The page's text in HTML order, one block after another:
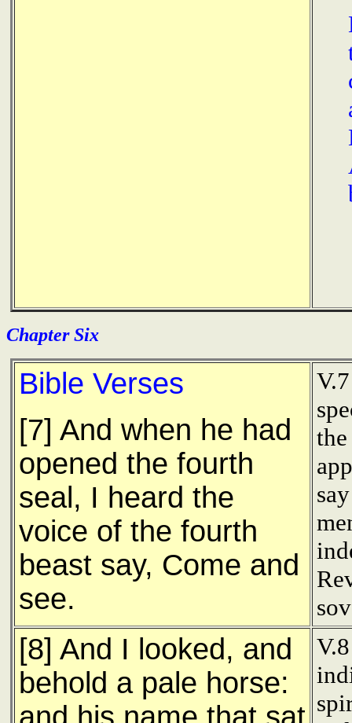
Chapter Six
Bible Verses
[7] And when he had
opened the fourth
seal, I heard the
voice of the fourth
beast say, Come and
see.
[8] And I looked, and
behold a pale horse: